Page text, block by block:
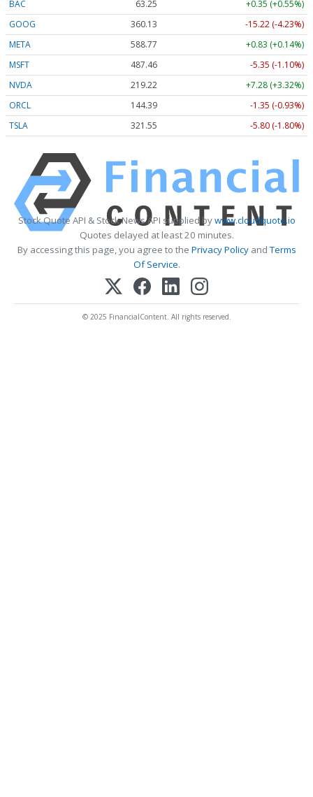
BAC 63.25
+0.35 (+0.55%)
GOOG
360.13
-15.22 (-4.23%)
META
588.77
+0.83 (+0.14%)
MSFT
487.46
-5.35 (-1.10%)
NVDA
219.22
+7.28 (+3.32%)
ORCL
144.39
-1.35 (-0.93%)
TSLA
321.55 -5.80 (-1.80%)
Stock Quote API & Stock News API supplied bywww.cloudquote.io
Quotes delayed at least 20 minutes.
By accessing this page, you agree to the Privacy PolicyandTerms
Of Service.
© 2025 FinancialContent. All rights reserved.